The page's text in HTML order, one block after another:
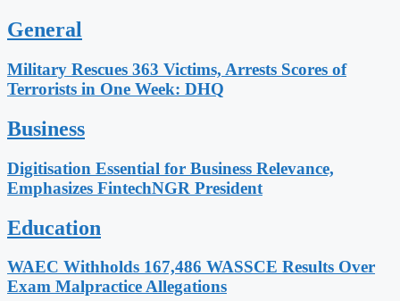
General
Military Rescues 363 Victims, Arrests Scores of
Terrorists in One Week: DHQ
Business
Digitisation Essential for Business Relevance,
Emphasizes FintechNGR President
Education
WAEC Withholds 167,486 WASSCE Results Over
Exam Malpractice Allegations